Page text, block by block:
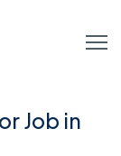
Job in